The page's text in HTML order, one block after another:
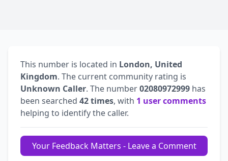
This number is located in London, United
Kingdom. The current community rating is
Unknown Caller. The number02080972999 has
been searched 42 times, with 1 user comments
helping to identify the caller.
Your Feedback Matters - Leave a Comment